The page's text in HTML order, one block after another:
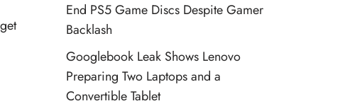
End PS5 Game Discs Despite Gamer
Backlash
Googlebook Leak Shows Lenovo
Preparing Two Laptops and a
Convertible Tablet